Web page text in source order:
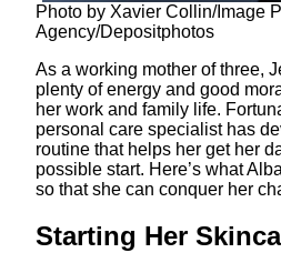
Photo by Xavier Collin/Image
Agency/Depositphotos
As a working mother of three,
plenty of energy and good
her work and family life.
personal care specialist has
routine that helps her get her
possible start. Here’s what
so that she can conquer her
Starting Her